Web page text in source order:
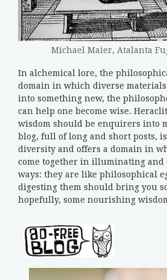
Michael Maier, Atalanta
In alchemical lore, the
domain in which diverse
into something new, the
can help one become wise.
wisdom should be enquirers into
blog, full of long and short posts,
diversity and offers a domain in
come together in illuminating
ways: they are like philosophical
digesting them should bring you
hopefully, some nourishing